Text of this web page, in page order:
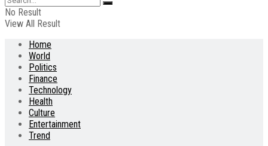
No Result
View All Result
Home
World
Politics
Finance
Technology
Health
Culture
Entertainment
Trend